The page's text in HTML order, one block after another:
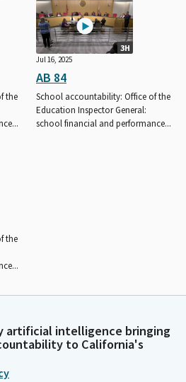
the
3H
Jul 16, 2025
AB 84
School accountability: Office of the
Education Inspector General:
school financial and performance...
the
artificial intelligence bringing
to California's